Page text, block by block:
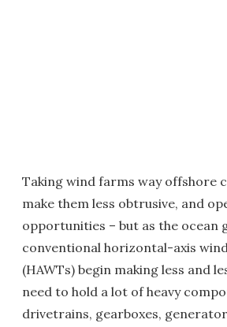
Taking wind farms way offshore
make them less obtrusive, and
opportunities – but as the ocean
conventional horizontal-axis
(HAWTs) begin making less and
need to hold a lot of heavy
drivetrains, gearboxes,